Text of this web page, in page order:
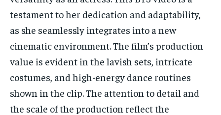
testament to her dedication and adaptability,
as she seamlessly integrates into a new
cinematic environment. The film’s production
value is evident in the lavish sets, intricate
costumes, and high-energy dance routines
shown in the clip. The attention to detail and
the scale of the production reflect the